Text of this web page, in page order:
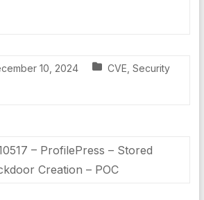
10, 2024 CVE Security
– ProfilePress – Stored
Creation – POC